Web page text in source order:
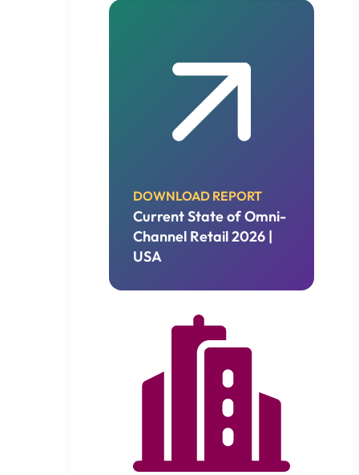
DOWNLOAD REPORT
Current State of Omni-
Channel Retail 2026 |
USA